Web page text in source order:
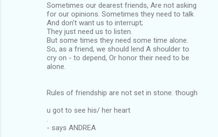
Sometimes our dearest friends, Are not asking
for our opinions. Sometimes they need to talk
And don't want us to interrupt;
They just need us to listen.
But some times they need some time alone.
So, as a friend, we should lend A shoulder to
cry on - to depend, Or honor their need to be
alone.
Rules of friendship are not set in stone. though
u got to see his/ her heart
- says ANDREA